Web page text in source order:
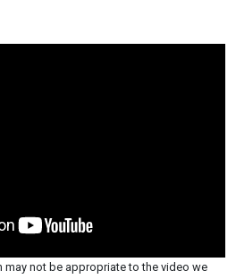
may not be appropriate to the video we